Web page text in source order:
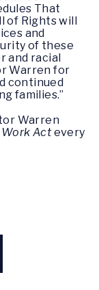
That
of Rights will
and
of these
and racial
Warren for
continued
families.”
Warren
Work Actevery